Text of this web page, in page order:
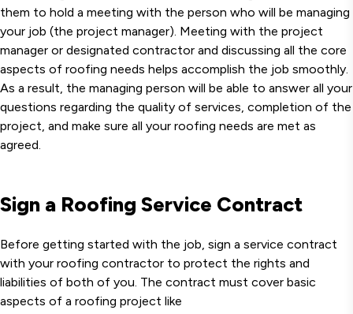
them to hold a meeting with the person who will be managing
your job (the project manager). Meeting with the project
manager or designated contractor and discussing all the core
aspects of roofing needs helps accomplish the job smoothly.
As a result, the managing person will be able to answer all your
questions regarding the quality of services, completion of the
project, and make sure all your roofing needs are met as
agreed.
Sign a Roofing Service Contract
Before getting started with the job, sign a service contract
with your roofing contractor to protect the rights and
liabilities of both of you. The contract must cover basic
aspects of a roofing project like